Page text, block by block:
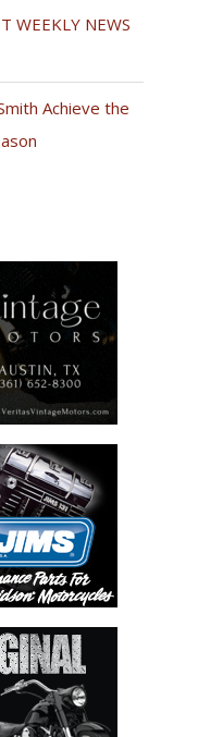
WEEKLY NEWS
Achieve the